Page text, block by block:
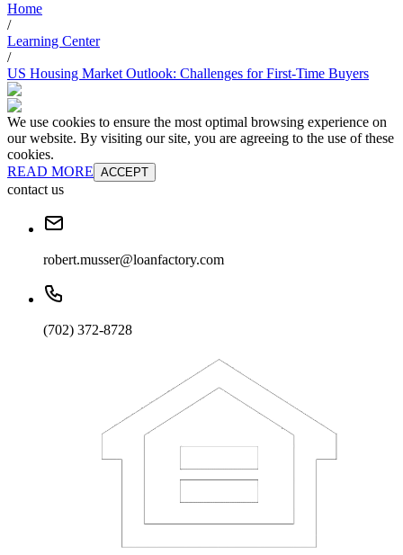
Home
/
Learning Center
/
US Housing Market Outlook: Challenges for First-Time Buyers
We use cookies to ensure the most optimal browsing experience on
our website. By visiting our site, you are agreeing to the use of these
cookies.
READ MORE ACCEPT
contact us
robert.musser@loanfactory.com
(702) 372-8728